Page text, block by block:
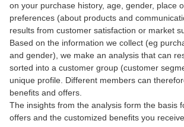
on your purchase history, age, gender, place
preferences (about products and
results from customer satisfaction or market
Based on the information we collect (eg
and gender), we make an analysis that can
sorted into a customer group (customer
unique profile. Different members can
benefits and offers.
The insights from the analysis form the basis
offers and the customized benefits you receive.